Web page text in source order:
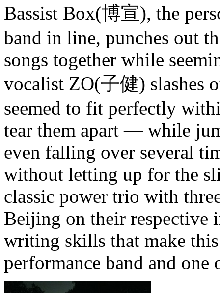
Bassist Box(博宣), the
band in line, punches out
songs together while
vocalist ZO(子健) slashes
seemed to fit perfectly
tear them apart — while
even falling over several
without letting up for the
classic power trio with
Beijing on their respective
writing skills that make
performance band and